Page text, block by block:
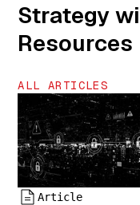
["name"]=>
string(6) "team-
5" ["status"]=>
"inherit"
int(0) ["date"]=>
string(19)
"2025-04-19
17:43:25"
["modified"]=>
string(19)
Strategy
Resources
ALL ARTICLES
Article